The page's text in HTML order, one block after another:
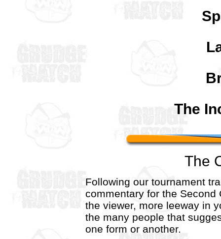
The
The
Following our tournament
commentary for the
the viewer, more leeway in
the many people that
one form or another.